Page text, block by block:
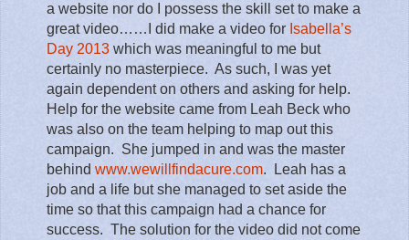
a website nor do I possess the skill set to make a
great video……I did make a video for Isabella’s
Day 2013which was meaningful to me but
certainly no masterpiece. As such, I was yet
again dependent on others and asking for help.
Help for the website came from Leah Beck who
was also on the team helping to map out this
campaign. She jumped in and was the master
behind www.wewillfindacure.com.
Leah has a
job and a life but she managed to set aside the
time so that this campaign had a chance for
success. The solution for the video did not come